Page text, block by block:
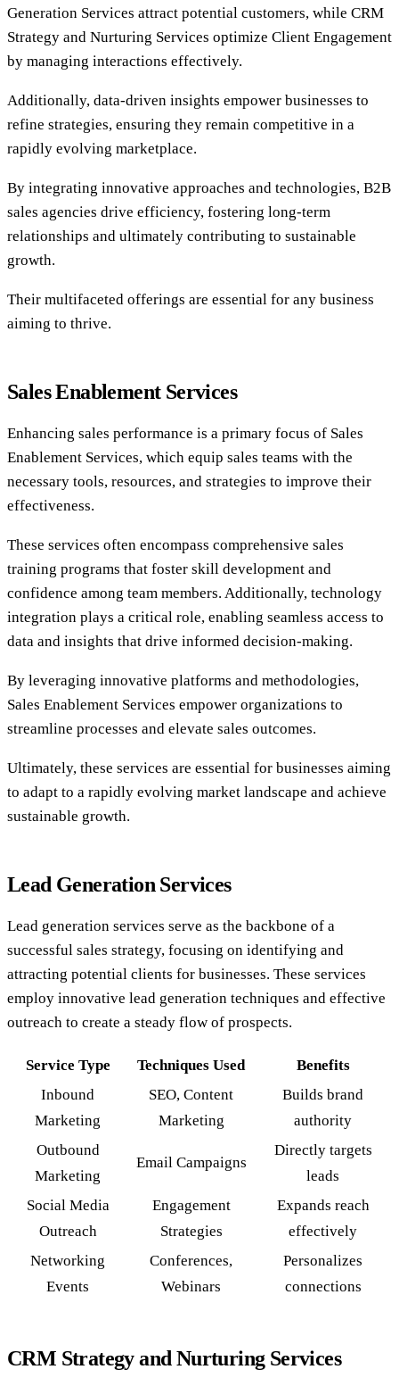
Generation Services attract potential customers, while CRM
Strategy and Nurturing Services optimize Client Engagement
by managing interactions effectively.
Additionally, data-driven insights empower businesses to
refine strategies, ensuring they remain competitive in a
rapidly evolving marketplace.
By integrating innovative approaches and technologies, B2B
sales agencies drive efficiency, fostering long-term
relationships and ultimately contributing to sustainable
growth.
Their multifaceted offerings are essential for any business
aiming to thrive.
Sales Enablement Services
Enhancing sales performance is a primary focus of Sales
Enablement Services, which equip sales teams with the
necessary tools, resources, and strategies to improve their
effectiveness.
These services often encompass comprehensive sales
training programs that foster skill development and
confidence among team members. Additionally, technology
integration plays a critical role, enabling seamless access to
data and insights that drive informed decision-making.
By leveraging innovative platforms and methodologies,
Sales Enablement Services empower organizations to
streamline processes and elevate sales outcomes.
Ultimately, these services are essential for businesses aiming
to adapt to a rapidly evolving market landscape and achieve
sustainable growth.
Lead Generation Services
Lead generation services serve as the backbone of a
successful sales strategy, focusing on identifying and
attracting potential clients for businesses. These services
employ innovative lead generation techniques and effective
outreach to create a steady flow of prospects.
Service Type Techniques Used
Benefits
Inbound
Marketing
SEO, Content
Marketing
Builds brand
authority
Outbound
Marketing
Email Campaigns
Directly targets
leads
Social Media
Outreach
Engagement
Strategies
Expands reach
effectively
Networking
Events
Conferences,
Webinars
Personalizes
connections
CRM Strategy and Nurturing Services